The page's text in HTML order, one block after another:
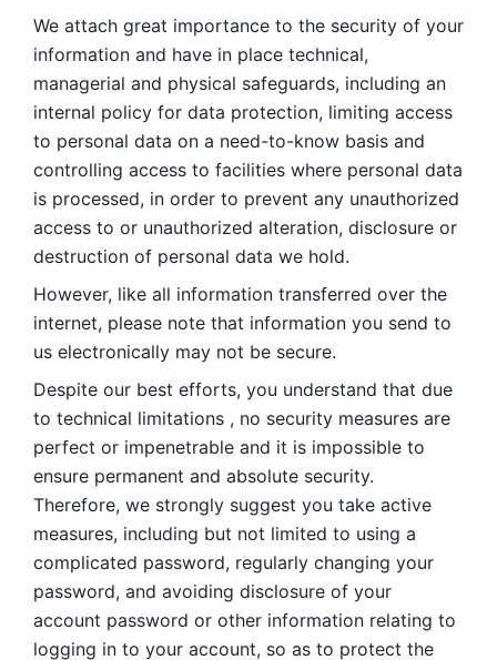
We attach great importance to the security of your
information and have in place technical,
managerial and physical safeguards, including an
internal policy for data protection, limiting access
to personal data on a need-to-know basis and
controlling access to facilities where personal data
is processed, in order to prevent any unauthorized
access to or unauthorized alteration, disclosure or
destruction of personal data we hold.
However, like all information transferred over the
internet, please note that information you send to
us electronically may not be secure.
Despite our best efforts, you understand that due
to technical limitations , no security measures are
perfect or impenetrable and it is impossible to
ensure permanent and absolute security.
Therefore, we strongly suggest you take active
measures, including but not limited to using a
complicated password, regularly changing your
password, and avoiding disclosure of your
account password or other information relating to
logging in to your account, so as to protect the